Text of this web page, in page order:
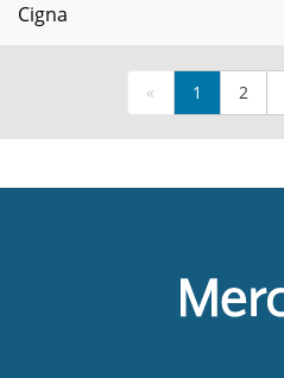
Cigna
« 1 2